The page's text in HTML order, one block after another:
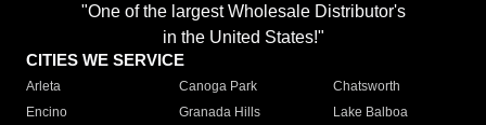
"One of the largest Wholesale Distributor's
in the United States!"
CITIES WE SERVICE
Arleta Canoga Park
Chatsworth
Encino
Granada Hills
Lake Balboa